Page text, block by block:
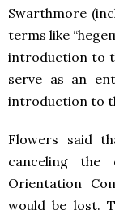
Swarthmore
terms like
introduction to
serve as an
introduction to
Flowers said
canceling the
Orientation
would be lost.